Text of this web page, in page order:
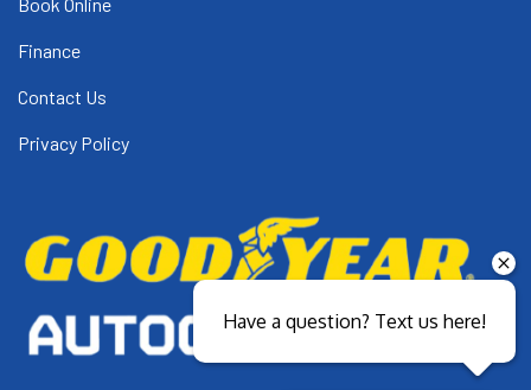
Finance
Contact Us
Privacy Policy
Have a question? Text us here!